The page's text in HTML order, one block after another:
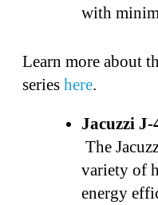
with
Learn more about
series here.
Jacuzzi J-
The
variety of
energy